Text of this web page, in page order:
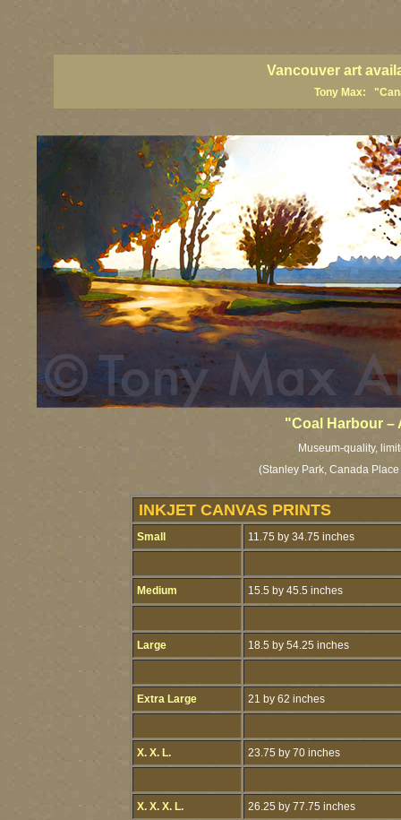
Vancouver art
Tony Max:
"Coal Harbour –
Museum-quality,
(Stanley Park, Canada
INKJET CANVAS PRINTS
Small 11.75 by 34.75 inches
Medium 15.5 by 45.5 inches
Large 18.5 by 54.25 inches
Extra Large 21 by 62 inches
X. X. L. 23.75 by 70 inches
X. X. X. L. 26.25 by 77.75 inches